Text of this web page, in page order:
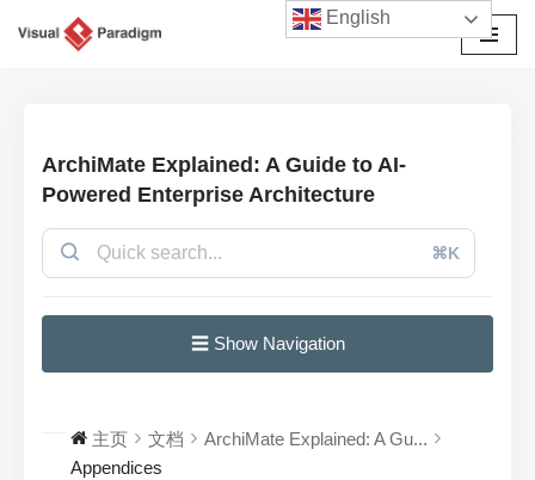
ArchiMate Explained: A Guide to AI-
Powered Enterprise Architecture
⌘K
☰ Show Navigation
主页 文档
ArchiMate Explained: A Gu...
Appendices
English